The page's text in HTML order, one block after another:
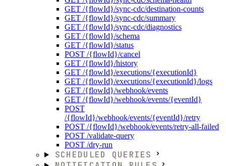
GET /{flowId}/sync-cdc/destination-counts
GET /{flowId}/sync-cdc/summary
GET /{flowId}/sync-cdc/diagnostics
GET /{flowId}/schema
GET /{flowId}/status
POST /{flowId}/cancel
GET /{flowId}/history
GET /{flowId}/executions/{executionId}
GET /{flowId}/executions/{executionId}/logs
GET /{flowId}/webhook/events
GET /{flowId}/webhook/events/{eventId}
POST
/{flowId}/webhook/events/{eventId}/retry
POST /{flowId}/webhook/events/retry-all-failed
POST /validate-query
POST /dry-run
SCHEDULED QUERIES